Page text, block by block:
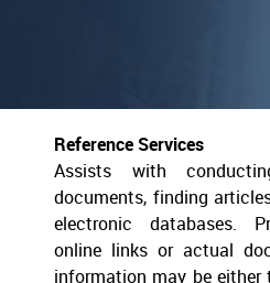
Reference Services
Assists with
documents, finding
electronic databases.
online links or actual
information may be either